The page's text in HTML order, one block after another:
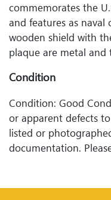
commemorates the
and features as naval
wooden shield with
plaque are metal and
Condition
Condition: Good
or apparent defects
listed or
documentation.
statement does not